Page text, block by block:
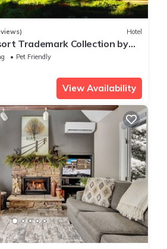
Hotel
Trademark Collection by
Pet Friendly
View Availability